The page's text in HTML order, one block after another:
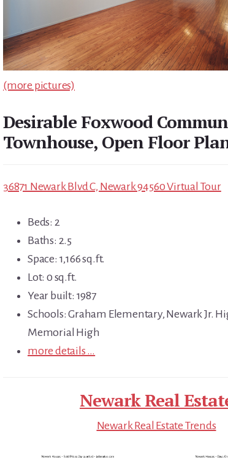
(more pictures)
Desirable Foxwood
Townhouse, Open Floor
36871 Newark Blvd C, Newark 94560 Virtual Tour
Beds: 2
Baths: 2.5
Space: 1,166 sq.ft.
Lot: 0 sq.ft.
Year built: 1987
Schools: Graham Elementary, Newark Jr.
Memorial High
more details …
Newark Real
Newark Real Estate Trends